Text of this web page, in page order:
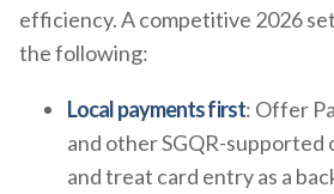
efficiency. A competitive 2026
the following:
Local payments first: Offer
and other SGQR-supported
and treat card entry as a